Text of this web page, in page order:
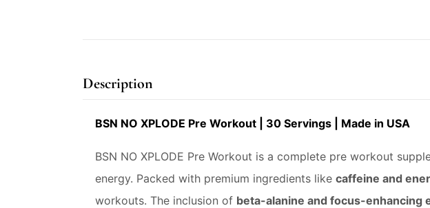
Description
BSN NO XPLODE Pre Workout | 30 Servings | Made in USA
BSN NO XPLODE Pre Workout is a complete pre workout
energy. Packed with premium ingredients like caffeine and
workouts. The inclusion of beta-alanine and focus-enhancing